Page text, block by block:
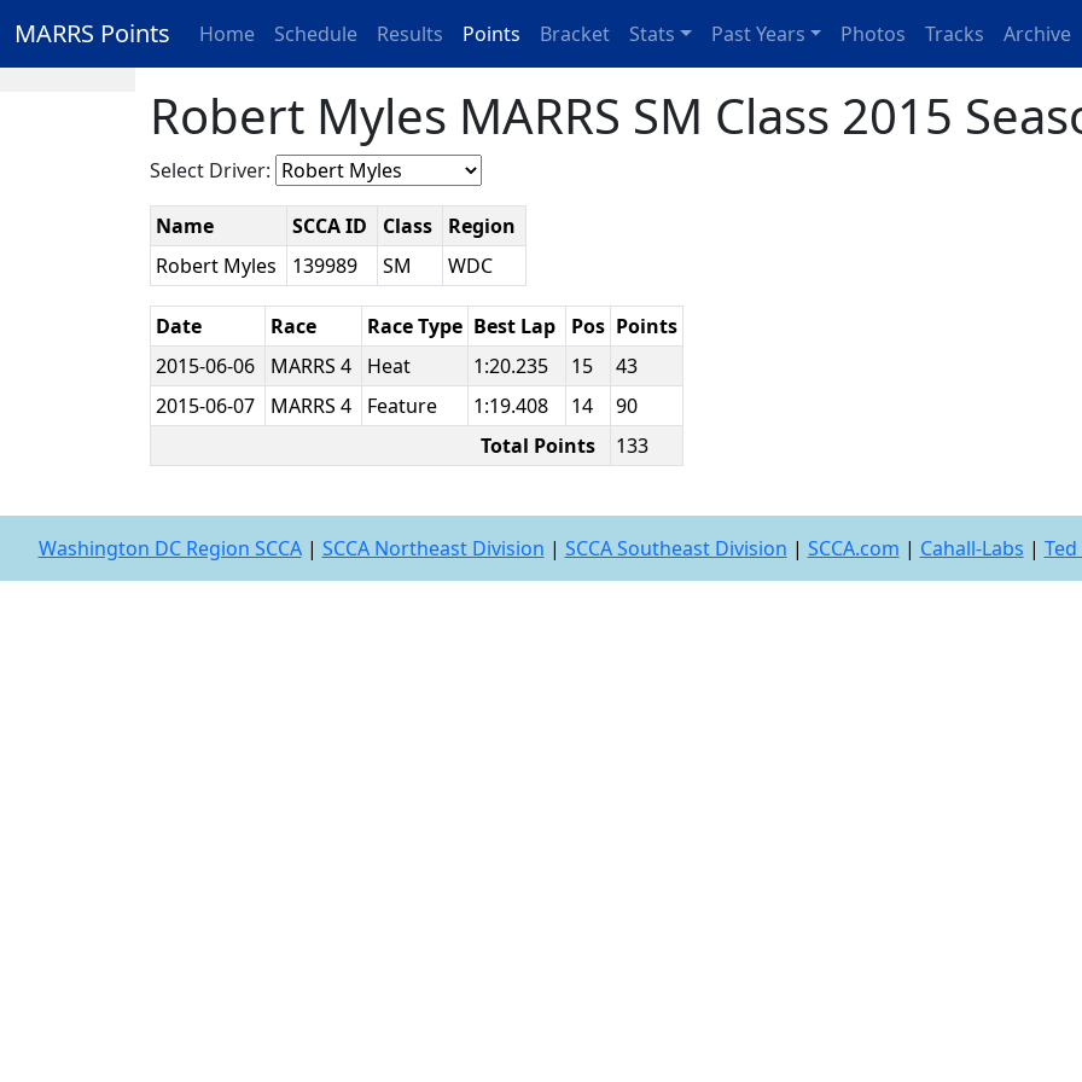
MARRS Points Home Schedule Results Points Bracket Stats Past Years Photos Tracks Archive
Robert Myles MARRS SM Class 2015
Select Driver:
Name SCCA ID Class
Region
Robert Myles
139989 SM WDC
Date Race Race Type Best Lap Pos Points
2015-06-06
MARRS 4 Heat 1:20.235 15
43
2015-06-07
MARRS 4 Feature 1:19.408 14
90
Total Points
133
Washington DC Region SCCA| SCCA Northeast Division | SCCA Southeast Division | SCCA.com | Cahall-Labs |